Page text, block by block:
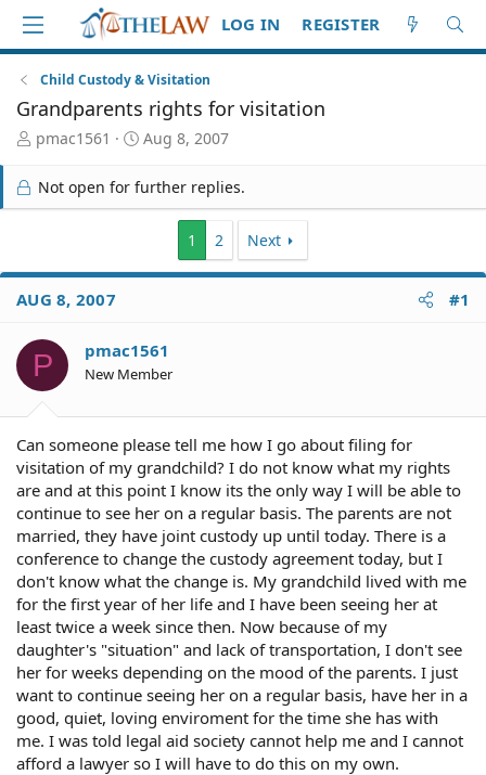
LOG IN REGISTER
Child Custody & Visitation
Grandparents rights for visitation
T
r
e
t
a
t
e
pmac1561
S
r
t
Aug 8, 2007
Not open for further replies.
1 2 Next
AUG 8, 2007 #1
P pmac1561
New Member
Can someone please tell me how I go about filing for
visitation of my grandchild? I do not know what my rights
are and at this point I know its the only way I will be able to
continue to see her on a regular basis. The parents are not
married, they have joint custody up until today. There is a
conference to change the custody agreement today, but I
don't know what the change is. My grandchild lived with me
for the first year of her life and I have been seeing her at
least twice a week since then. Now because of my
daughter's "situation" and lack of transportation, I don't see
her for weeks depending on the mood of the parents. I just
want to continue seeing her on a regular basis, have her in a
good, quiet, loving enviroment for the time she has with
me. I was told legal aid society cannot help me and I cannot
afford a lawyer so I will have to do this on my own.